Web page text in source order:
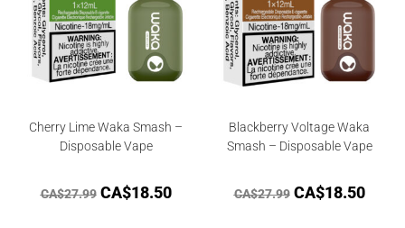
Cherry Lime Waka Smash –
Disposable Vape
CA$27.99 CA$18.50
Blackberry Voltage Waka
Smash – Disposable Vape
CA$27.99 CA$18.50